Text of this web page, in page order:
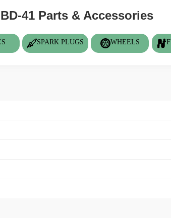
41 Parts & Accessories
SPARK PLUGS WHEELS